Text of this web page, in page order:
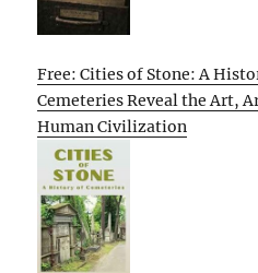
Free: Cities of Stone: A
Cemeteries Reveal the Art,
Human Civilization